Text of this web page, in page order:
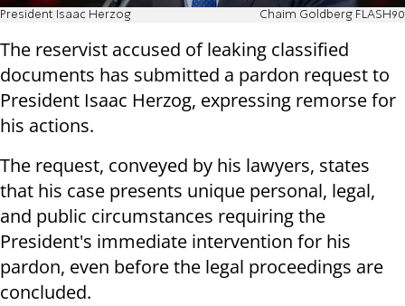
President Isaac Herzog Chaim Goldberg FLASH90
The reservist accused of leaking classified
documents has submitted a pardon request to
President Isaac Herzog, expressing remorse for
his actions.
The request, conveyed by his lawyers, states
that his case presents unique personal, legal,
and public circumstances requiring the
President's immediate intervention for his
pardon, even before the legal proceedings are
concluded.